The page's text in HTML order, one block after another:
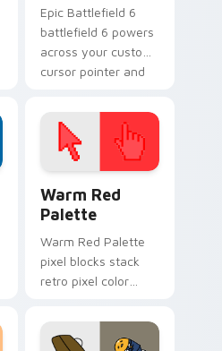
Epic Battlefield 6
battlefield 6 powers
across your custom
cursor pointer and
Warm Red
Palette
Warm Red Palette
pixel blocks stack
retro pixel color
custom cursor
pointer and click pair